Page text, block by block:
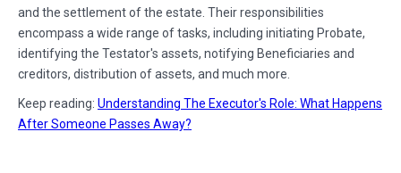
and the settlement of the estate. Their responsibilities
encompass a wide range of tasks, including initiating Probate,
identifying the Testator's assets, notifying Beneficiaries and
creditors, distribution of assets, and much more.
Keep reading: Understanding The Executor's Role: What Happens
After Someone Passes Away?